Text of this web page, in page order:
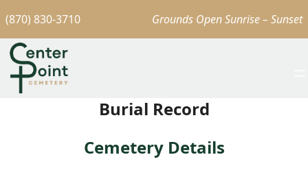
(870) 830-3710 Grounds Open Sunrise – Sunset
Burial Record
Cemetery Details